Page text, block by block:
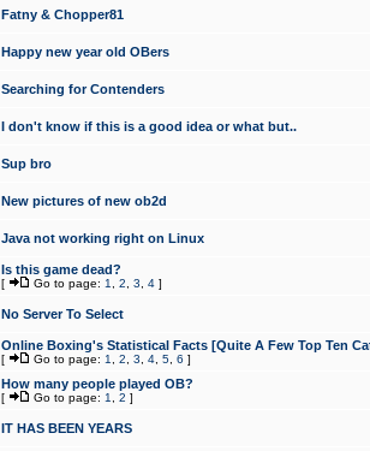
Fatny & Chopper81
Happy new year old OBers
Searching for Contenders
I don't know if this is a good idea or what but..
Sup bro
New pictures of new ob2d
Java not working right on Linux
Is this game dead?
[ Go to page: 1 2 3 4 ]
No Server To Select
Online Boxing's Statistical Facts [Quite A Few Top Ten
[ Go to page: 1 2 3 4 5 6 ]
How many people played OB?
[ Go to page: 1 2 ]
IT HAS BEEN YEARS